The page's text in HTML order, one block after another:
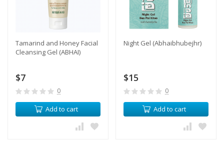
Tamarind and Honey Facial
Cleansing Gel (ABHAI)
$7
0
Add to cart
Night Gel (Abhaibhubejhr)
$15
0
Add to cart